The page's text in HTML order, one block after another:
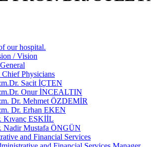
our hospital.
/ Vision
Chief Physicians
Sacit İÇTEN
Onur İNCEALTIN
Dr. Mehmet ÖZDEMİR
Dr. Erhan EKEN
Kıvanç ESKİİL
Nadir Mustafa ÖNGÜN
and Financial Services